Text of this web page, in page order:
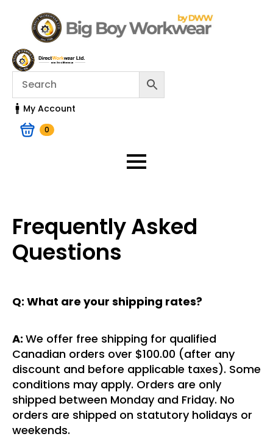
My Account
0
Frequently Asked
Questions
Q: What are your shipping rates?
A: We offer free shipping for qualified
Canadian orders over $100.00 (after any
discount and before applicable taxes). Some
conditions may apply. Orders are only
shipped between Monday and Friday. No
orders are shipped on statutory holidays or
weekends.